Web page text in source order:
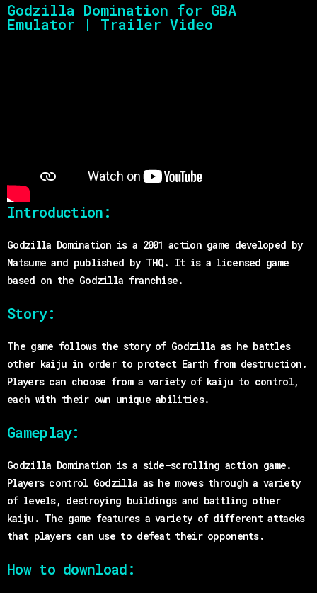
Godzilla Domination for GBA
Emulator | Trailer Video
Introduction:
Godzilla Domination is a 2001 action game developed by
Natsume and published by THQ. It is a licensed game
based on the Godzilla franchise.
Story:
The game follows the story of Godzilla as he battles
other kaiju in order to protect Earth from destruction.
Players can choose from a variety of kaiju to control,
each with their own unique abilities.
Gameplay:
Godzilla Domination is a side-scrolling action game.
Players control Godzilla as he moves through a variety
of levels, destroying buildings and battling other
kaiju. The game features a variety of different attacks
that players can use to defeat their opponents.
How to download: